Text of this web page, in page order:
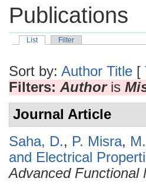
Publications
List Filter
Sort by: Author Title [
Filters: Authoris
Journal Article
Saha, D., P. Misra,
and Electrical
Advanced Functional